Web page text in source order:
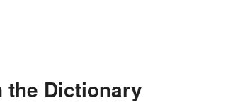
the Dictionary